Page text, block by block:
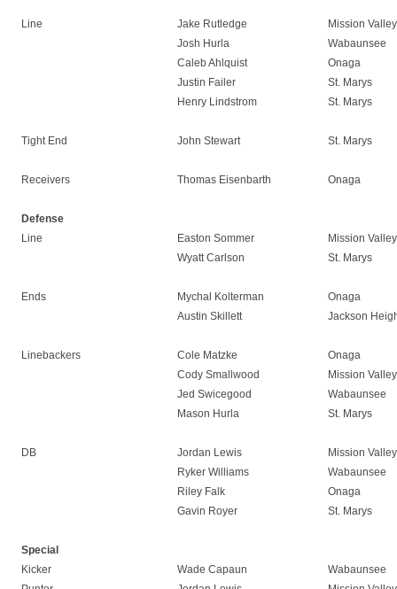
Line Jake Rutledge
Mission Valley
Josh Hurla
Wabaunsee
Caleb Ahlquist
Onaga
Justin Failer
St. Marys
Henry Lindstrom
St. Marys
Tight End John Stewart St. Marys
Receivers Thomas Eisenbarth Onaga
Defense
Line
Easton Sommer
Mission Valley
Wyatt Carlson
St. Marys
Ends Mychal Kolterman
Onaga
Austin Skillett
Jackson
Linebackers Cole Matzke
Onaga
Cody Smallwood
Mission Valley
Jed Swicegood
Wabaunsee
Mason Hurla
St. Marys
DB Jordan Lewis
Mission Valley
Ryker Williams
Wabaunsee
Riley Falk
Onaga
Gavin Royer
St. Marys
Special
Kicker
Wade Capaun
Wabaunsee